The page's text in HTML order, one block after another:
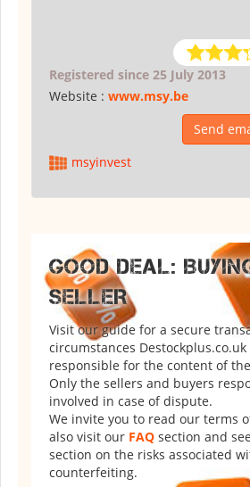
Registered since 25 July 2013
Website : www.msy.be
Send
msyinvest
GOOD DEAL:
SELLER
Visit our guide for a secure
circumstances
responsible for the content of
Only the sellers and buyers
involved in case of dispute.
We invite you to read our terms
also visit our FAQ section and
section on the risks associated
counterfeiting.